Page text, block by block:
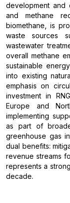
development and
and methane
biomethane, is
waste sources
wastewater
overall methane
sustainable
into existing
emphasis on
investment in
Europe and
implementing
as part of
greenhouse gas
dual benefits:
revenue streams
represents a
decade.